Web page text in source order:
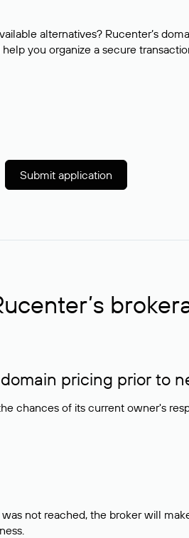
alternatives? Rucenter’s
you organize a secure
Submit application
pricing prior to
chances of its current owner's
not reached, the broker will